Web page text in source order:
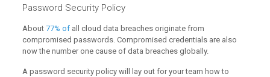
Password Security Policy
About 77% ofall cloud data breaches originate from
compromised passwords. Compromised credentials are also
now the number one cause of data breaches globally.
A password security policy will lay out for your team how to